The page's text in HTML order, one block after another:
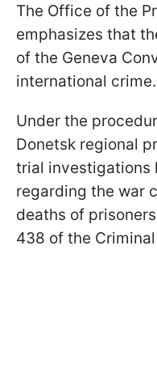
The Office of the
emphasizes that
of the Geneva
international crime.
Under the
Donetsk regional
trial investigations
regarding the war
deaths of
438 of the